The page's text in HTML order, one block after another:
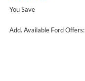
You Save
Add. Available Ford Offers: